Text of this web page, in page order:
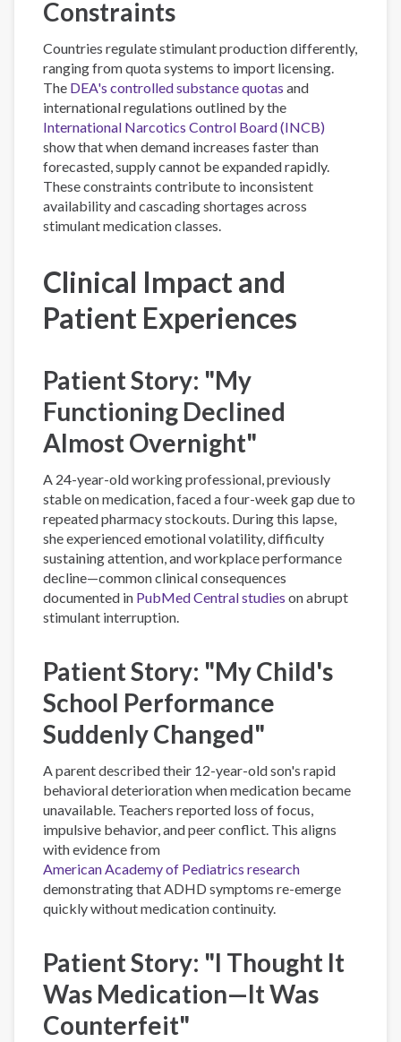
Constraints
Countries regulate stimulant production differently,
ranging from quota systems to import licensing.
The DEA's controlled substance quotas and
international regulations outlined by the
International Narcotics Control Board (INCB)
show that when demand increases faster than
forecasted, supply cannot be expanded rapidly.
These constraints contribute to inconsistent
availability and cascading shortages across
stimulant medication classes.
Clinical Impact and
Patient Experiences
Patient Story: "My
Functioning Declined
Almost Overnight"
A 24-year-old working professional, previously
stable on medication, faced a four-week gap due to
repeated pharmacy stockouts. During this lapse,
she experienced emotional volatility, difficulty
sustaining attention, and workplace performance
decline—common clinical consequences
documented in PubMed Central studies on abrupt
stimulant interruption.
Patient Story: "My Child's
School Performance
Suddenly Changed"
A parent described their 12-year-old son's rapid
behavioral deterioration when medication became
unavailable. Teachers reported loss of focus,
impulsive behavior, and peer conflict. This aligns
with evidence from
American Academy of Pediatrics research
demonstrating that ADHD symptoms re-emerge
quickly without medication continuity.
Patient Story: "I Thought It
Was Medication—It Was
Counterfeit"